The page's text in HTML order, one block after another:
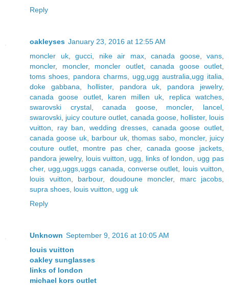
Reply
oakleyses January 23, 2016 at 12:55 AM
moncler uk, gucci nike air max, canada goose, vans
moncler, moncler, moncler outlet, canada goose outlet
toms shoes
pandora charms ugg,ugg australia,ugg italia
doke gabbana
hollister, pandora uk pandora jewelry,
canada goose outlet, karen millen uk replica watches
swarovski crystal,canada goose, moncler, lancel
swarovski juicy couture outlet canada goose hollister, louis
vuitton
ray ban ,wedding dresses, canada goose outlet
canada goose uk, barbour uk ,thomas sabo, moncler, juicy
couture outlet, montre pas cher, canada goose jackets
pandora jewelry, louis vuitton ugg links of london
ugg pas
cher, ugg,uggs,uggs canada ,converse outlet louis vuitton
louis vuitton
barbour, doudoune moncler, marc jacobs
supra shoes louis vuitton
ugg uk
Reply
Unknown September 9, 2016 at 10:05 AM
louis vuitton
oakley sunglasses
links of london
michael kors outlet